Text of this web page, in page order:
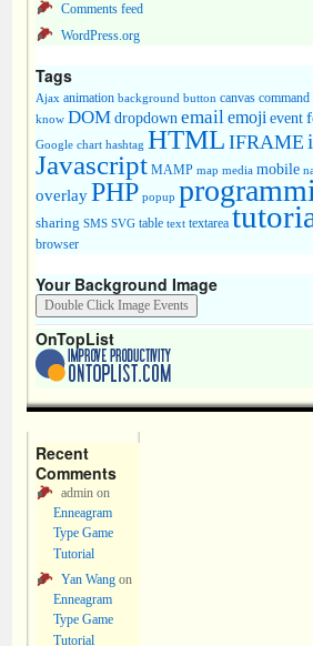
Comments feed
WordPress.org
Tags
Ajax animation background button canvas command
know DOMdropdown emailemojievent
Google chart hashtag HTML IFRAME
Javascript MAMP map media mobile
overlayPHP popup
sharing SMS SVG table text textarea
browser
Your Background Image
OnTopList
Recent
Comments
adminon
Enneagram
Type Game
Tutorial
Yan Wangon
Enneagram
Type Game
Tutorial